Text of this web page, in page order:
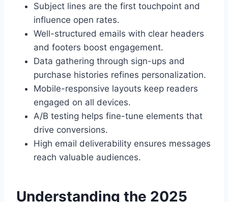
Subject lines are the first touchpoint and
influence open rates.
Well-structured emails with clear headers
and footers boost engagement.
Data gathering through sign-ups and
purchase histories refines personalization.
Mobile-responsive layouts keep readers
engaged on all devices.
A/B testing helps fine-tune elements that
drive conversions.
High email deliverability ensures messages
reach valuable audiences.
Understanding the 2025